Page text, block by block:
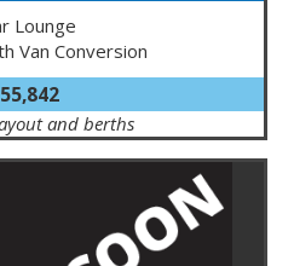
Lounge
Van Conversion
and berths